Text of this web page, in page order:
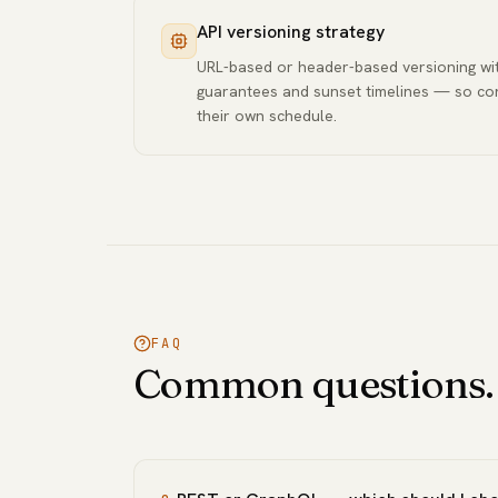
API versioning strategy
URL-based or header-based versioning
guarantees and sunset timelines — so
their own schedule.
FAQ
Common questions.